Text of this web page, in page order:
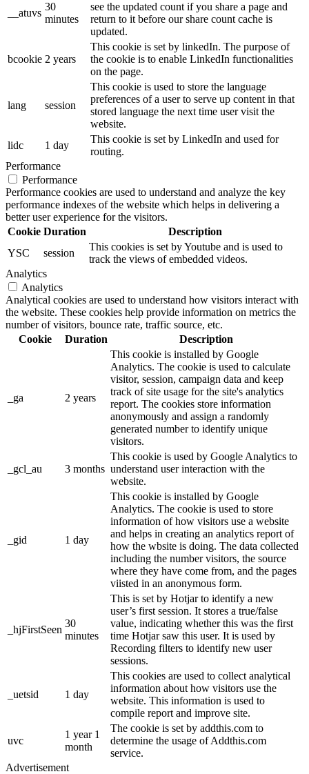
__atuvs
30
minutes
see the updated count if you share a page and
return to it before our share count cache is
updated.
bcookie 2 years
This cookie is set by linkedIn. The purpose of
the cookie is to enable LinkedIn functionalities
on the page.
lang session
This cookie is used to store the language
preferences of a user to serve up content in that
stored language the next time user visit the
website.
lidc
1 day
This cookie is set by LinkedIn and used for
routing.
Performance
Performance
Performance cookies are used to understand and analyze the key
performance indexes of the website which helps in delivering a
better user experience for the visitors.
Cookie Duration
Description
YSC
session
This cookies is set by Youtube and is used to
track the views of embedded videos.
Analytics
Analytics
Analytical cookies are used to understand how visitors interact with
the website. These cookies help provide information on metrics the
number of visitors, bounce rate, traffic source, etc.
Cookie
Duration Description
_ga 2 years
This cookie is installed by Google
Analytics. The cookie is used to calculate
visitor, session, campaign data and keep
track of site usage for the site's analytics
report. The cookies store information
anonymously and assign a randomly
generated number to identify unique
visitors.
_gcl_au 3 months
This cookie is used by Google Analytics to
understand user interaction with the
website.
_gid 1 day
This cookie is installed by Google
Analytics. The cookie is used to store
information of how visitors use a website
and helps in creating an analytics report of
how the wbsite is doing. The data collected
including the number visitors, the source
where they have come from, and the pages
viisted in an anonymous form.
_hjFirstSeen
30
minutes
This is set by Hotjar to identify a new
user’s first session. It stores a true/false
value, indicating whether this was the first
time Hotjar saw this user. It is used by
Recording filters to identify new user
sessions.
_uetsid 1 day
This cookies are used to collect analytical
information about how visitors use the
website. This information is used to
compile report and improve site.
uvc
1 year 1
month
The cookie is set by addthis.com to
determine the usage of Addthis.com
service.
Advertisement